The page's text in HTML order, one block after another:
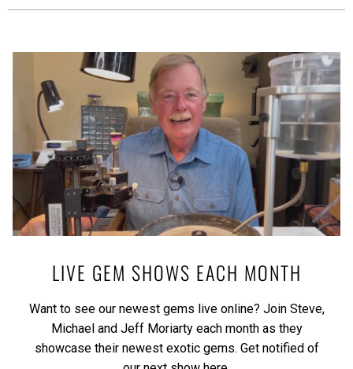
LIVE GEM SHOWS EACH MONTH
Want to see our newest gems live online? Join Steve,
Michael and Jeff Moriarty each month as they
showcase their newest exotic gems. Get notified of